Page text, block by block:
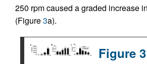
250 rpm caused a graded increase
(Figure3a).
Figure 3